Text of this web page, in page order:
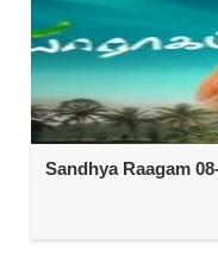
Sandhya Raagam